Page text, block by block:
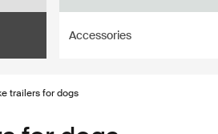
Accessories
trailers for dogs